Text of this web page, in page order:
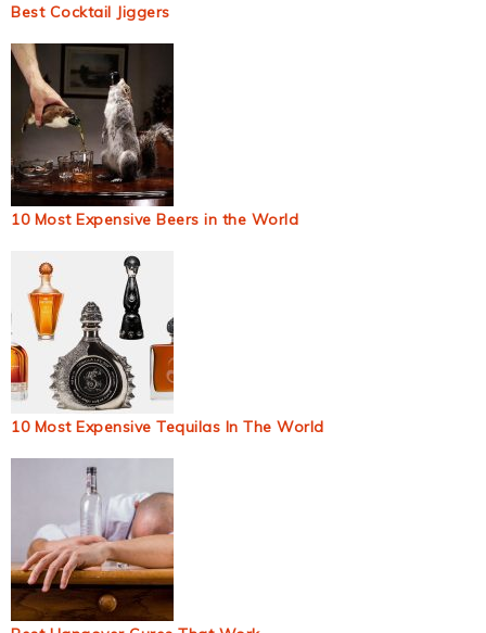
Best Cocktail Jiggers
10 Most Expensive Beers in the World
10 Most Expensive Tequilas In The World